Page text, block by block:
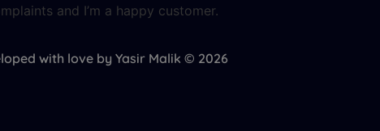
and I’m a happy customer.
with love by Yasir Malik © 2026